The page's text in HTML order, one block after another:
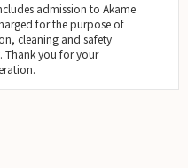
admission to Akame
for the purpose of
cleaning and safety
Thank you for your